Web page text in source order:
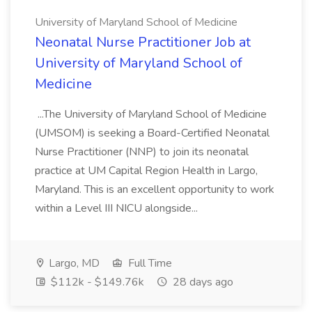
University of Maryland School of Medicine
Neonatal Nurse Practitioner Job at
University of Maryland School of
Medicine
...The University of Maryland School of Medicine
(UMSOM) is seeking a Board-Certified Neonatal
Nurse Practitioner (NNP) to join its neonatal
practice at UM Capital Region Health in Largo,
Maryland. This is an excellent opportunity to work
within a Level III NICU alongside...
Largo, MD
Full Time
$112k - $149.76k
28 days ago